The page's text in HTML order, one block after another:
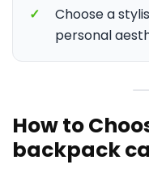
✓
Choose a
personal
How to
backpack